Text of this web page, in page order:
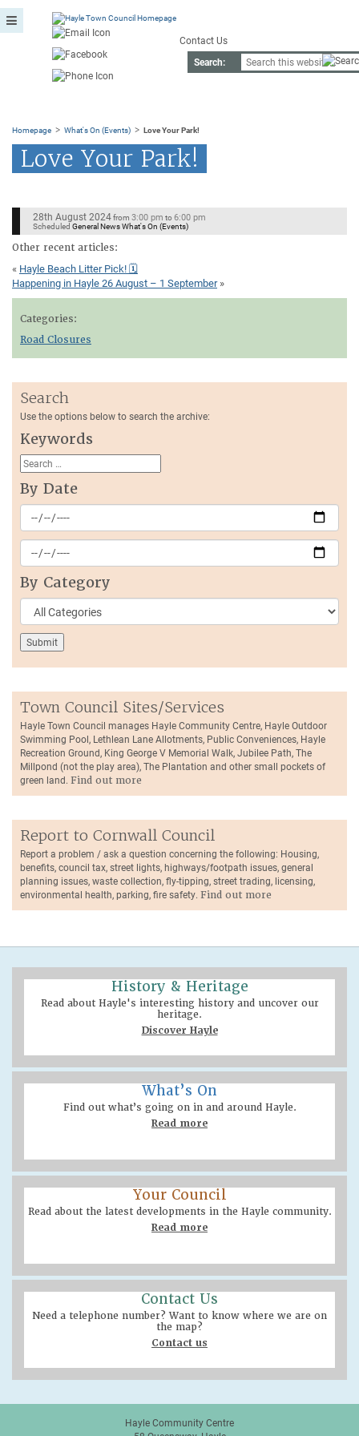
Contact Us
Search:
Homepage > What's On (Events) > Love Your Park!
Love Your Park!
28th August 2024from 3:00 pm to6:00 pm
ScheduledGeneral News What's On (Events)
Other recent articles:
« Hayle Beach Litter Pick! 🗓
Happening in Hayle 26 August – 1 September»
Categories:
Road Closures
Search
Use the options below to search the archive:
Keywords
By Date
By Category
Town Council Sites/Services
Hayle Town Council manages Hayle Community Centre, Hayle Outdoor
Swimming Pool, Lethlean Lane Allotments, Public Conveniences, Hayle
Recreation Ground, King George V Memorial Walk, Jubilee Path, The
Millpond (not the play area), The Plantation and other small pockets of
green land. Find out more
Report to Cornwall Council
Report a problem / ask a question concerning the following: Housing,
benefits, council tax, street lights, highways/footpath issues, general
planning issues, waste collection, fly-tipping, street trading, licensing,
environmental health, parking, fire safety. Find out more
History & Heritage
Read about Hayle's interesting history and uncover our
heritage.
Discover Hayle
What’s On
Find out what’s going on in and around Hayle.
Read more
Your Council
Read about the latest developments in the Hayle community.
Read more
Contact Us
Need a telephone number? Want to know where we are on
the map?
Contact us
Hayle Community Centre